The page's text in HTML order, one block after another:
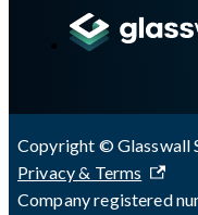
Copyright © Glasswall
Privacy & Terms
Company registered